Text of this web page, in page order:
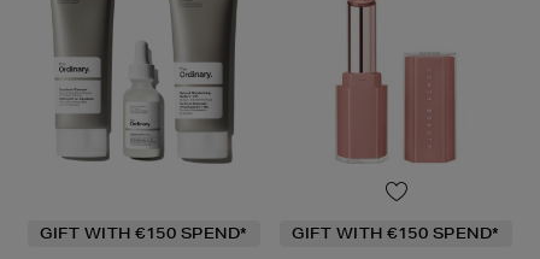
GIFT WITH €150 SPEND* GIFT WITH €150 SPEND*